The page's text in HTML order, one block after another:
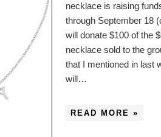
necklace is raising
through September 18
will donate $100 of the
necklace sold to the
that I mentioned in last
will…
READ MORE »